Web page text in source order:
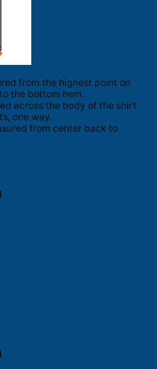
from the highest point on
the bottom hem.
across the body of the shirt
one way.
from center back to